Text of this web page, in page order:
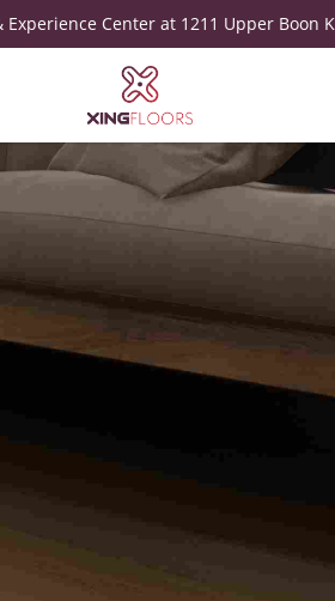
Experience Center at 1211 Upper Boon